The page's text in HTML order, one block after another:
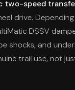
two-speed
drive.
DSSV
shocks, and
trail use, not